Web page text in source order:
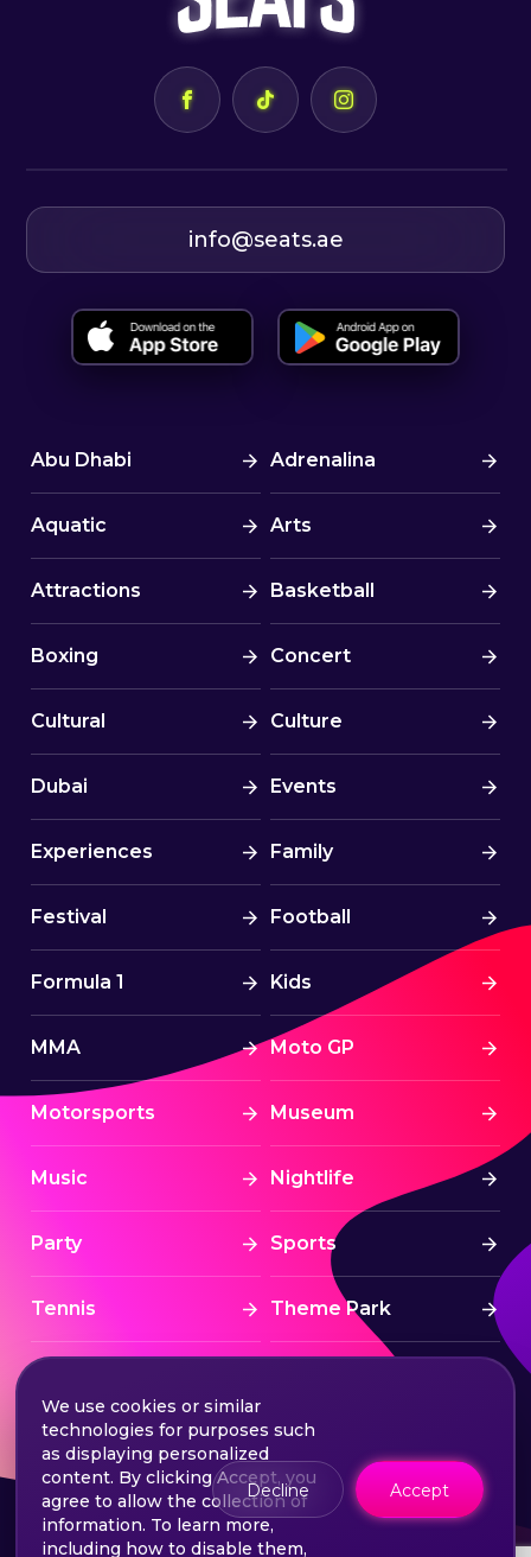
info@seats.ae
Abu Dhabi Adrenalina
Aquatic Arts
Attractions Basketball
Boxing Concert
Cultural Culture
Dubai Events
Experiences Family
Festival Football
Formula 1 Kids
MMA Moto GP
Motorsports Museum
Music Nightlife
Party Sports
Tennis Theme Park
Traditional UAE
VIP Yas Island
We use cookies or similar
technologies for purposes such
as displaying personalized
content. By clicking Accept, you
agree to allow the collection of
information. To learn more,
including how to disable them,
Decline Accept